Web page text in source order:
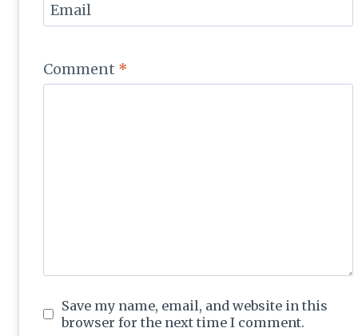
Comment *
Email
Save my name, email, and website in this
browser for the next time I comment.